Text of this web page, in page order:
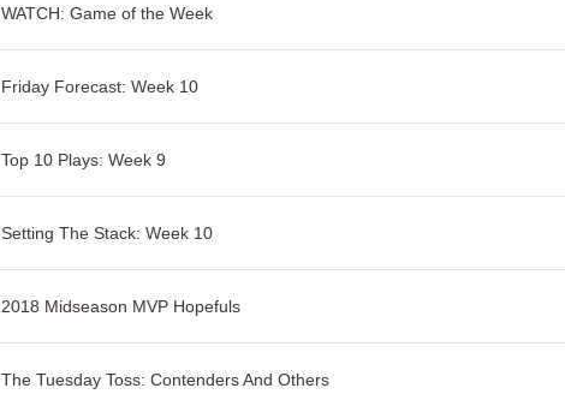
WATCH: Game of the Week
Friday Forecast: Week 10
Top 10 Plays: Week 9
Setting The Stack: Week 10
2018 Midseason MVP Hopefuls
The Tuesday Toss: Contenders And Others